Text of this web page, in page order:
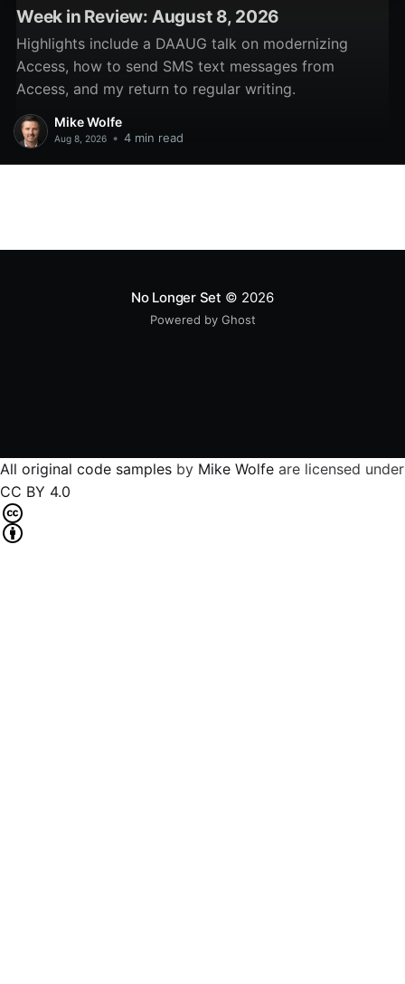
Week in Review: August 8, 2026
Highlights include a DAAUG talk on modernizing
Access, how to send SMS text messages from
Access, and my return to regular writing.
Mike Wolfe
Aug 8, 2026 • 4 min read
No Longer Set © 2026
Powered by Ghost
All original code samples by Mike Wolfe are licensed under
CC BY 4.0